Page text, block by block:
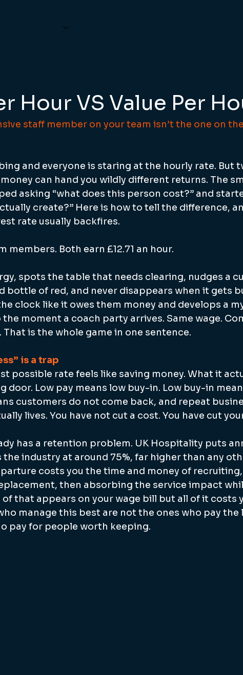
Hour VS Value Per
staff member on your team isn’t the one on
and everyone is staring at the hourly rate. But
can hand you wildly different returns. The
asking “what does this person cost?” and
create?” Here is how to tell the difference,
rate usually backfires.
members. Both earn £12.71 an hour.
spots the table that needs clearing, nudges a
bottle of red, and never disappears when it gets
clock like it owes them money and develops a
moment a coach party arrives. Same wage.
is the whole game in one sentence.
is a trap
possible rate feels like saving money. What it
door. Low pay means low buy-in. Low buy-in
customers do not come back, and repeat
lives. You have not cut a cost. You have cut
has a retention problem. UK Hospitality puts
industry at around 75%, far higher than any
costs you the time and money of
then absorbing the service impact
that appears on your wage bill but all of it costs
manage this best are not the ones who pay the
pay for people worth keeping.